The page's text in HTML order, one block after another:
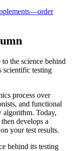
the science behind
scientific testing
process over
and functional
algorithm. Today,
develops a
your test results.
behind its testing